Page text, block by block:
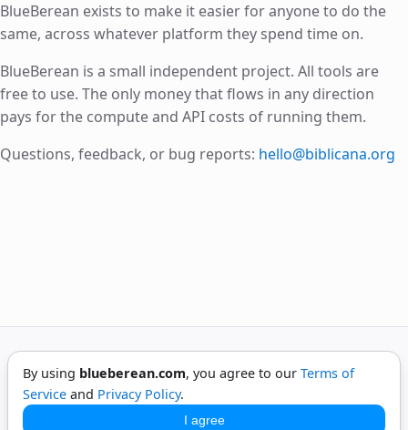
BlueBerean exists to make it easier for anyone to do the
same, across whatever platform they spend time on.
BlueBerean is a small independent project. All tools are
free to use. The only money that flows in any direction
pays for the compute and API costs of running them.
Questions, feedback, or bug reports: hello@biblicana.org
©2026BlueBerean. All rights reserved.
PrivacyTermsContact
By using blueberean.com, you agree to our Terms of
Service and Privacy Policy.
I agree